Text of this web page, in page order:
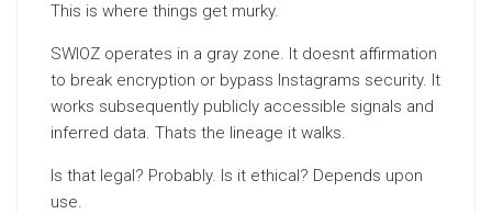
This is where things get murky.
SWIOZ operates in a gray zone. It doesnt affirmation
to break encryption or bypass Instagrams security. It
works subsequently publicly accessible signals and
inferred data. Thats the lineage it walks.
Is that legal? Probably. Is it ethical? Depends upon
use.